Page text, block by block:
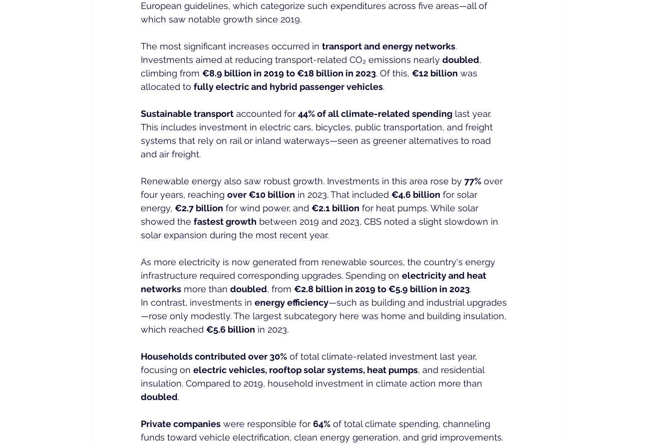
European guidelines, which categorize such expenditures across five areas—all of
which saw notable growth since 2019.
The most significant increases occurred in transport and energy networks.
Investments aimed at reducing transport-related CO₂ emissions nearly doubled,
climbing from €8.9 billion in 2019 to €18 billion in 2023. Of this, €12 billion was
allocated to fully electric and hybrid passenger vehicles.
Sustainable transport accounted for 44% of all climate-related spending last year.
This includes investment in electric cars, bicycles, public transportation, and freight
systems that rely on rail or inland waterways—seen as greener alternatives to road
and air freight.
Renewable energy also saw robust growth. Investments in this area rose by 77% over
four years, reaching over €10 billion in 2023. That included €4.6 billion for solar
energy, €2.7 billion for wind power, and €2.1 billion for heat pumps. While solar
showed the fastest growth between 2019 and 2023, CBS noted a slight slowdown in
solar expansion during the most recent year.
As more electricity is now generated from renewable sources, the country's energy
infrastructure required corresponding upgrades. Spending on electricity and heat
networks more than doubled, from €2.8 billion in 2019 to €5.9 billion in 2023.
In contrast, investments in energy efficiency—such as building and industrial upgrades
—rose only modestly. The largest subcategory here was home and building insulation,
which reached €5.6 billion in 2023.
Households contributed over 30% of total climate-related investment last year,
focusing on electric vehicles, rooftop solar systems, heat pumps, and residential
insulation. Compared to 2019, household investment in climate action more than
doubled.
Private companies were responsible for 64% of total climate spending, channeling
funds toward vehicle electrification, clean energy generation, and grid improvements.